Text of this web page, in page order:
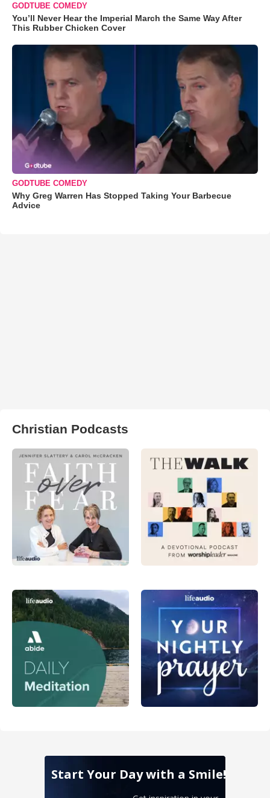
GODTUBE COMEDY
You’ll Never Hear the Imperial March the Same Way After
This Rubber Chicken Cover
GODTUBE COMEDY
Why Greg Warren Has Stopped Taking Your Barbecue
Advice
Christian Podcasts